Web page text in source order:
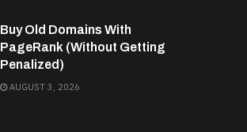
Buy Old Domains With
PageRank (Without Getting
Penalized)
AUGUST 3, 2026